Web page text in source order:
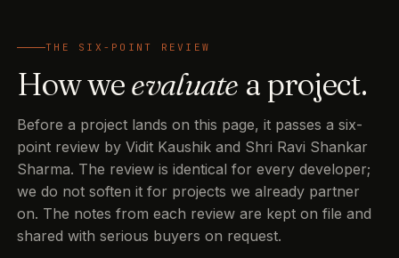
THE SIX-POINT REVIEW
How weevaluatea project.
Before a project lands on this page, it passes a six-
point review by Vidit Kaushik and Shri Ravi Shankar
Sharma. The review is identical for every developer;
we do not soften it for projects we already partner
on. The notes from each review are kept on file and
shared with serious buyers on request.